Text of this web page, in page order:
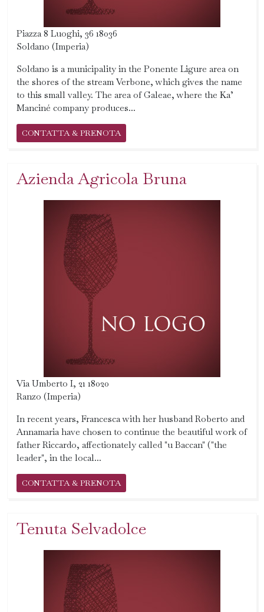
Piazza 8 Luoghi, 36 18036
Soldano (Imperia)
Soldano is a municipality in the Ponente Ligure area on
the shores of the stream Verbone, which gives the name
to this small valley. The area of ​​Galeae, where the Ka’
Manciné company produces...
CONTATTA & PRENOTA
Azienda Agricola Bruna
Via Umberto I, 21 18020
Ranzo (Imperia)
In recent years, Francesca with her husband Roberto and
Annamaria have chosen to continue the beautiful work of
father Riccardo, affectionately called "u Baccan" ("the
leader", in the local...
CONTATTA & PRENOTA
Tenuta Selvadolce